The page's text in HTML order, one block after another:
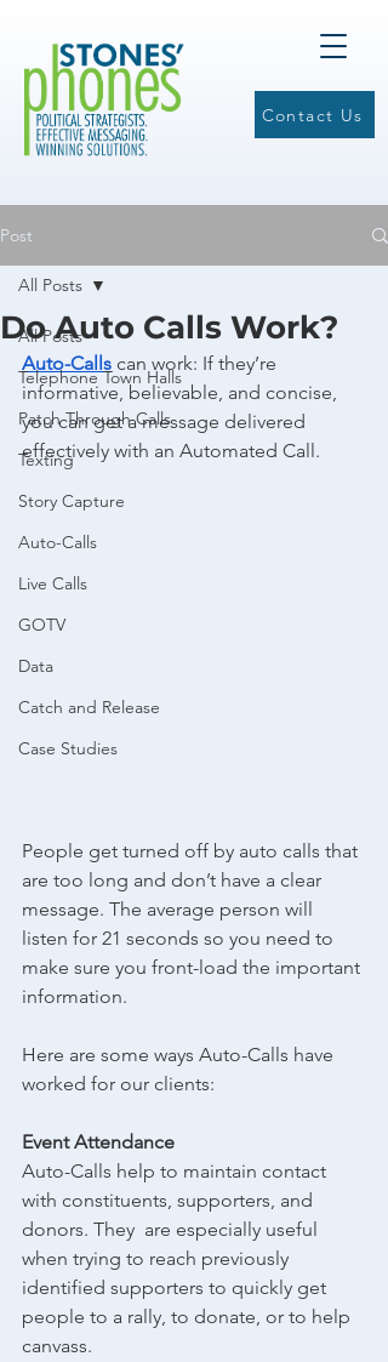
Contact Us
Post
All Posts
Telephone Town Halls
Patch Through Calls
Texting
Story Capture
Auto-Calls
Live Calls
GOTV
Data
Catch and Release
Case Studies
All Posts
Do Auto Calls Work?
Auto-Calls can work: If they’re
informative, believable, and concise,
you can get a message delivered
effectively with an Automated Call.
People get turned off by auto calls that
are too long and don’t have a clear
message. The average person will
listen for 21 seconds so you need to
make sure you front-load the important
information.
Here are some ways Auto-Calls have
worked for our clients:
Event Attendance
Auto-Calls help to maintain contact
with constituents, supporters, and
donors. They  are especially useful
when trying to reach previously
identified supporters to quickly get
people to a rally, to donate, or to help
canvass.